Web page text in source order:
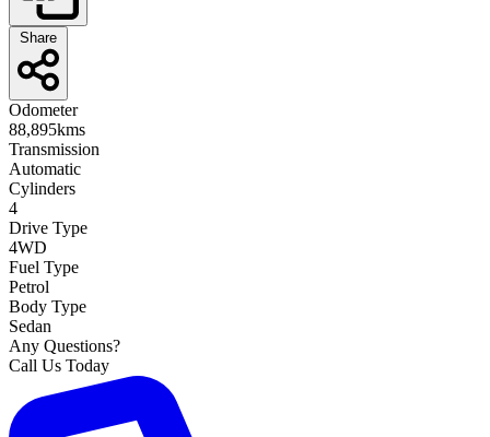
Share
Odometer
88,895kms
Transmission
Automatic
Cylinders
4
Drive Type
4WD
Fuel Type
Petrol
Body Type
Sedan
Any Questions?
Call Us Today